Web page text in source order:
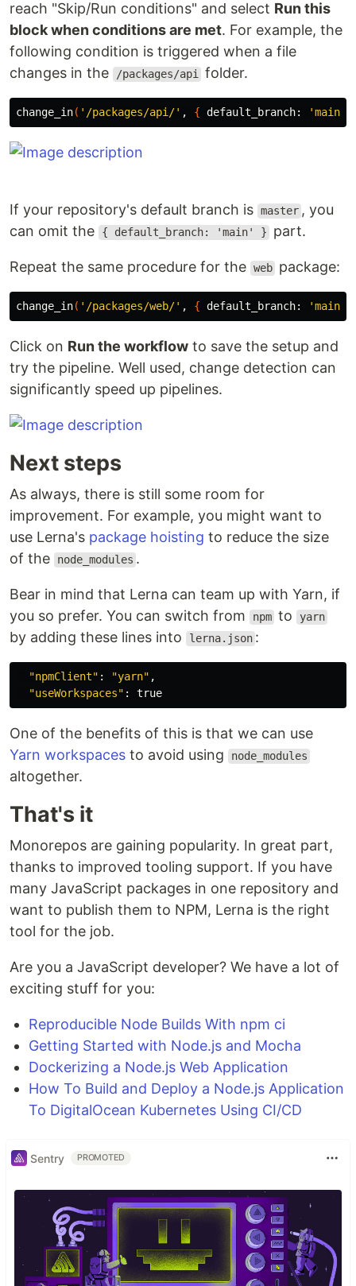
reach "Skip/Run conditions" and select Run this
block when conditions are met. For example, the
following condition is triggered when a file
changes in the
/packages/api folder.
change_in( '/packages/api/' , { default_branch: 'main'
If your repository's default branch is master , you
can omit the
{ default_branch: 'main' } part.
Repeat the same procedure for the web package:
change_in( '/packages/web/' , { default_branch: 'main'
Click on Run the workflow to save the setup and
try the pipeline. Well used, change detection can
significantly speed up pipelines.
Next steps
As always, there is still some room for
improvement. For example, you might want to
use Lerna's package hoisting to reduce the size
of the
node_modules .
Bear in mind that Lerna can team up with Yarn, if
you so prefer. You can switch from
npm to yarn
by adding these lines into lerna.json :
"npmClient" : "yarn" ,
"useWorkspaces" : true
One of the benefits of this is that we can use
Yarn workspaces to avoid using node_modules
altogether.
That's it
Monorepos are gaining popularity. In great part,
thanks to improved tooling support. If you have
many JavaScript packages in one repository and
want to publish them to NPM, Lerna is the right
tool for the job.
Are you a JavaScript developer? We have a lot of
exciting stuff for you:
Reproducible Node Builds With npm ci
Getting Started with Node.js and Mocha
Dockerizing a Node.js Web Application
How To Build and Deploy a Node.js Application
To DigitalOcean Kubernetes Using CI/CD
Sentry PROMOTED